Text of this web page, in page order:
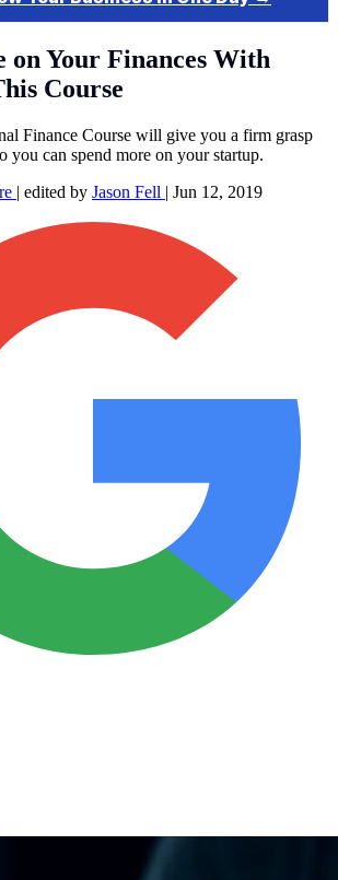
on Your Finances With
Course
Finance Course will give you a firm grasp
you can spend more on your startup.
| edited by Jason Fell | Jun 12, 2019